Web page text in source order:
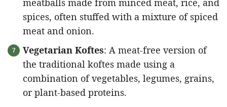
spices, often stuffed with a mixture of spiced
meat and onion.
Vegetarian Koftes: A meat-free version of
the traditional koftes made using a
combination of vegetables, legumes, grains,
or plant-based proteins.